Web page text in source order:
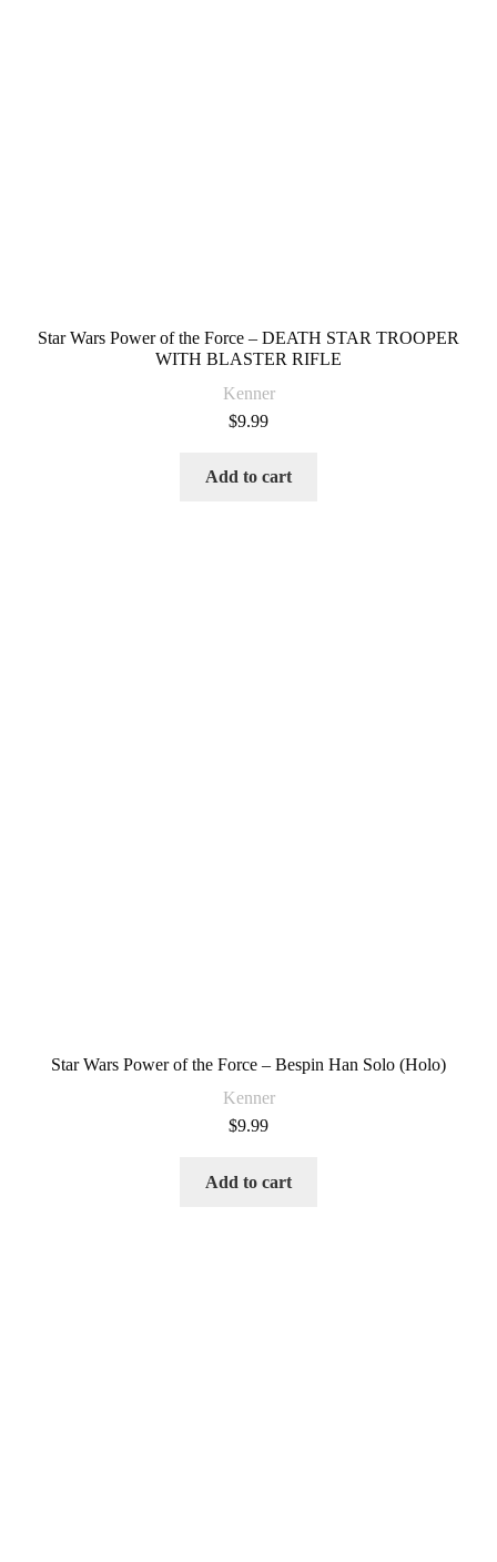
Star Wars Power of the Force – DEATH STAR TROOPER
WITH BLASTER RIFLE
Kenner
$9.99
Add to cart
Star Wars Power of the Force – Bespin Han Solo (Holo)
Kenner
$9.99
Add to cart